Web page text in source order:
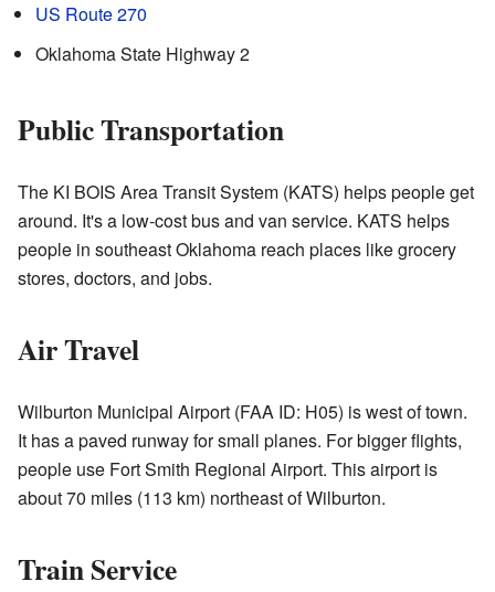
US Route 270
Oklahoma State Highway 2
Public Transportation
The KI BOIS Area Transit System (KATS) helps people get
around. It's a low-cost bus and van service. KATS helps
people in southeast Oklahoma reach places like grocery
stores, doctors, and jobs.
Air Travel
Wilburton Municipal Airport (FAA ID: H05) is west of town.
It has a paved runway for small planes. For bigger flights,
people use Fort Smith Regional Airport. This airport is
about 70 miles (113 km) northeast of Wilburton.
Train Service